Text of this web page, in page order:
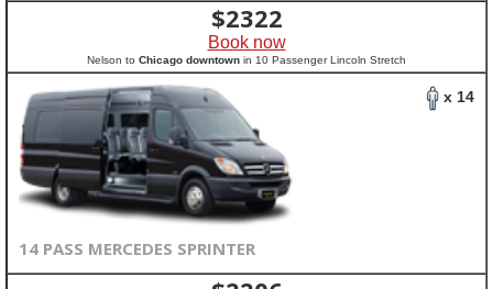
$2322
Book now
Nelson to Chicago downtown in 10 Passenger Lincoln Stretch
x 14
14 PASS MERCEDES SPRINTER